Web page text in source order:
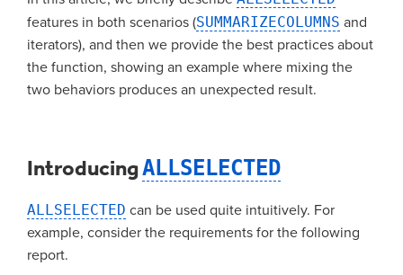
features in both scenarios (SUMMARIZECOLUMNS and
iterators), and then we provide the best practices about
the function, showing an example where mixing the
two behaviors produces an unexpected result.
IntroducingALLSELECTED
ALLSELECTED can be used quite intuitively. For
example, consider the requirements for the following
report.